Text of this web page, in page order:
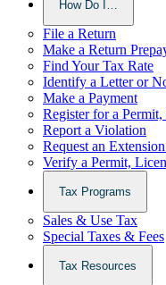
How Do I…
File a Return
Make a Return
Find Your Tax Rate
Identify a Letter or
Make a Payment
Register for a
Report a Violation
Request an
Verify a Permit,
Tax Programs
Sales & Use Tax
Special Taxes & Fees
Tax Resources